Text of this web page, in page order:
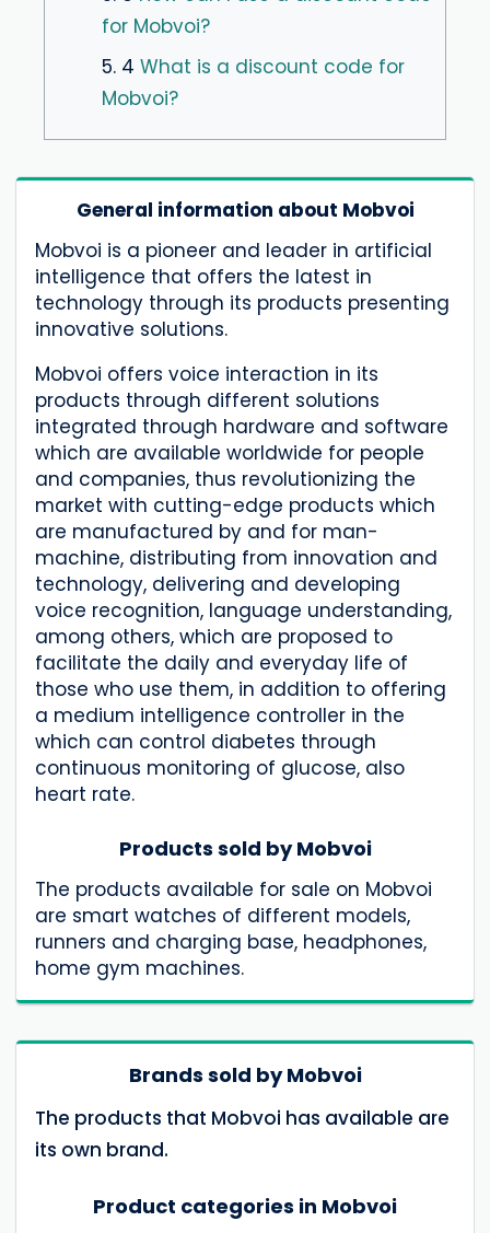
for Mobvoi?
5. 4 What is a discount code for
Mobvoi?
General information about Mobvoi
Mobvoi is a pioneer and leader in artificial
intelligence that offers the latest in
technology through its products presenting
innovative solutions.
Mobvoi offers voice interaction in its
products through different solutions
integrated through hardware and software
which are available worldwide for people
and companies, thus revolutionizing the
market with cutting-edge products which
are manufactured by and for man-
machine, distributing from innovation and
technology, delivering and developing
voice recognition, language understanding,
among others, which are proposed to
facilitate the daily and everyday life of
those who use them, in addition to offering
a medium intelligence controller in the
which can control diabetes through
continuous monitoring of glucose, also
heart rate.
Products sold by Mobvoi
The products available for sale on Mobvoi
are smart watches of different models,
runners and charging base, headphones,
home gym machines.
Brands sold by Mobvoi
The products that Mobvoi has available are
its own brand.
Product categories in Mobvoi